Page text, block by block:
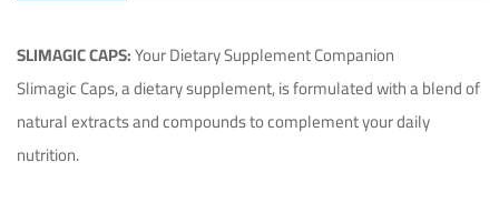
SLIMAGIC CAPS:Your Dietary Supplement Companion
Slimagic Caps, a dietary supplement, is formulated with a blend of
natural extracts and compounds to complement your daily
nutrition.